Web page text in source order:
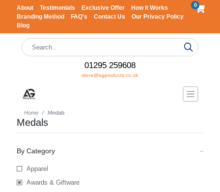
About Testimonials Exclusive Offer
How It Works
Branding Method
FAQ's Contact Us
Our Privacy Policy
Blog
0
01295 259608
steve@agproducts.co.uk
Home Medals
Medals
By Category
Apparel
Awards & Giftware